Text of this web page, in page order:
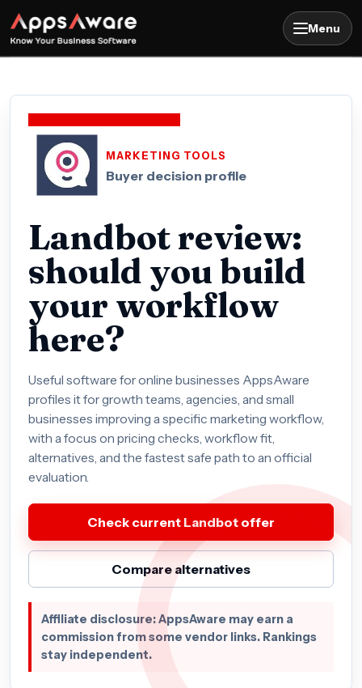
Menu
MARKETING TOOLS
Buyer decision profile
Landbot review:
should you build
your workflow
here?
Useful software for online businesses AppsAware
profiles it for growth teams, agencies, and small
businesses improving a specific marketing workflow,
with a focus on pricing checks, workflow fit,
alternatives, and the fastest safe path to an official
evaluation.
Check current Landbot offer
Compare alternatives
Affiliate disclosure: AppsAware may earn a
commission from some vendor links. Rankings
stay independent.